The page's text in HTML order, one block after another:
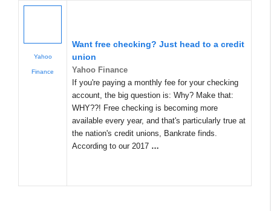
Yahoo
Finance
Want free checking? Just head to a credit
union
Yahoo Finance
If you're paying a monthly fee for your checking
account, the big question is: Why? Make that:
WHY??! Free checking is becoming more
available every year, and that's particularly true at
the nation's credit unions, Bankrate finds.
According to our 2017 …